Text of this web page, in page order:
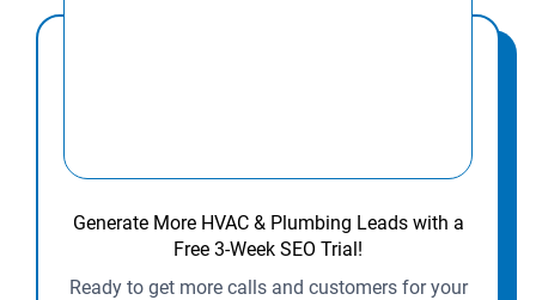
Generate More HVAC & Plumbing Leads with a
Free 3-Week SEO Trial!
Ready to get more calls and customers for your